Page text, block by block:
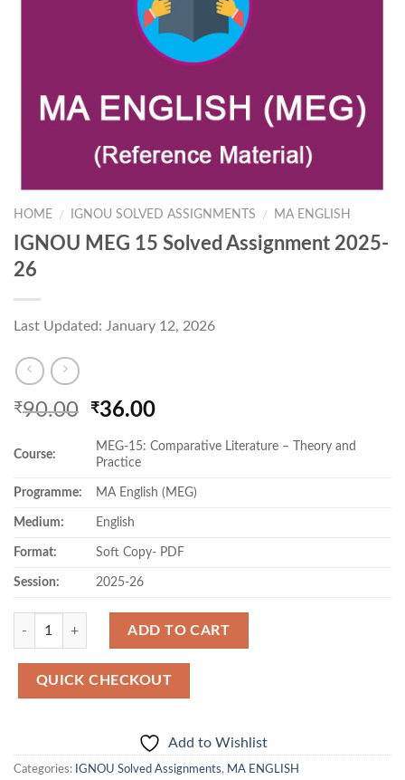
HOME / IGNOU SOLVED ASSIGNMENTS / MA ENGLISH
IGNOU MEG 15 Solved Assignment 2025-
26
Last Updated: January 12, 2026
₹90.00 Original
was:
₹36.00Current
is:
Course:
MEG-15: Comparative Literature – Theory and
Practice
Programme: MA English (MEG)
Medium: English
Format: Soft Copy- PDF
Session: 2025-26
Quantity
ADD TO CART
QUICK CHECKOUT
Add to Wishlist
Categories: IGNOU Solved Assignments, MA ENGLISH